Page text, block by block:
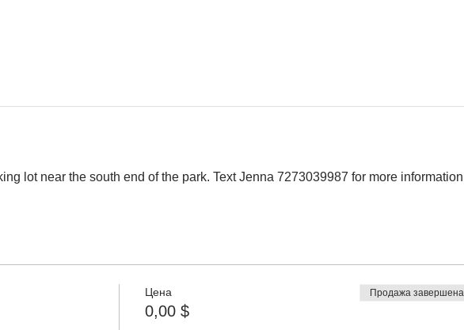
lot near the south end of the park. Text Jenna 7273039987 for more information
Цена
0,00 $
Продажа завершена